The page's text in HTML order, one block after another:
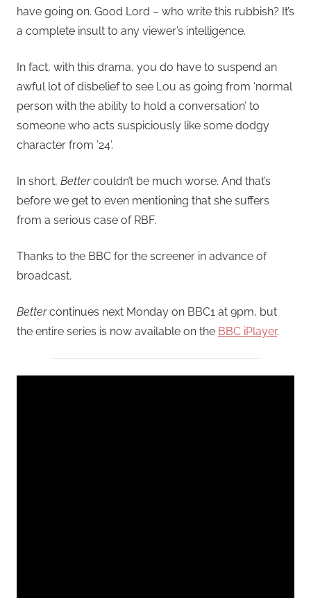
have going on. Good Lord – who write this rubbish? It’s
a complete insult to any viewer’s intelligence.
In fact, with this drama, you do have to suspend an
awful lot of disbelief to see Lou as going from ‘normal
person with the ability to hold a conversation’ to
someone who acts suspiciously like some dodgy
character from ’24’.
In short, Bettercouldn’t be much worse. And that’s
before we get to even mentioning that she suffers
from a serious case of RBF.
Thanks to the BBC for the screener in advance of
broadcast.
Bettercontinues next Monday on BBC1 at 9pm, but
the entire series is now available on the BBC iPlayer.